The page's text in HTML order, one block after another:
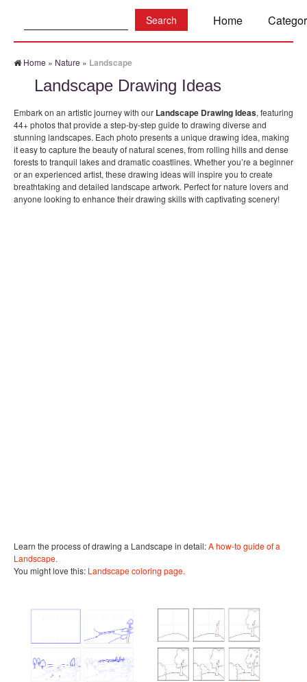
Home
Home » Nature » Landscape
Landscape Drawing Ideas
Embark on an artistic journey with our Landscape Drawing Ideas, featuring
44+ photos that provide a step-by-step guide to drawing diverse and
stunning landscapes. Each photo presents a unique drawing idea, making
it easy to capture the beauty of natural scenes, from rolling hills and dense
forests to tranquil lakes and dramatic coastlines. Whether you’re a beginner
or an experienced artist, these drawing ideas will inspire you to create
breathtaking and detailed landscape artwork. Perfect for nature lovers and
anyone looking to enhance their drawing skills with captivating scenery!
Learn the process of drawing a Landscape in detail:A how-to guide of a
Landscape.
You might love this: Landscape coloring page.